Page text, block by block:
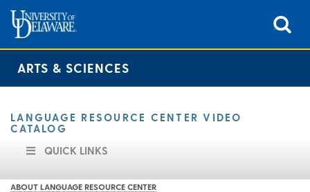
ARTS & SCIENCES
LANGUAGE RESOURCE CENTER VIDEO
CATALOG
QUICK LINKS
ABOUT LANGUAGE RESOURCE CENTER